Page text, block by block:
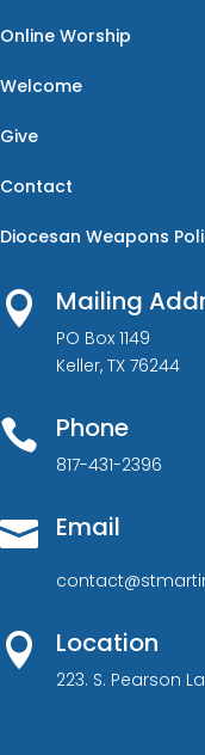
Online Worship
Welcome
Give
Contact
Diocesan Weapons
 Mailing
PO Box 1149
Keller, TX 76244
 Phone
817-431-2396
 Email
 Location
223. S. Pearson